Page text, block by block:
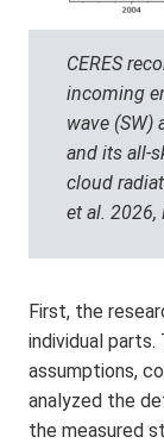
CERES
incoming
wave (SW)
and its all-
cloud
et al.
First, the
individual
assumptions,
analyzed the
the measured